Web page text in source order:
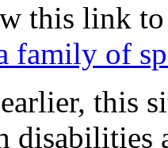
this link
family of
this
disabilities